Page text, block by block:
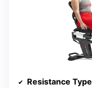
Resistance Type